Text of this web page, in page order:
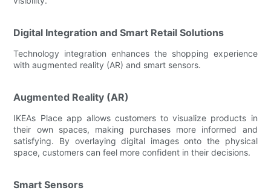
Digital Integration and Smart Retail Solutions
Technology integration enhances the shopping experience
with augmented reality (AR) and smart sensors.
Augmented Reality (AR)
IKEAs Place app allows customers to visualize products in
their own spaces, making purchases more informed and
satisfying. By overlaying digital images onto the physical
space, customers can feel more confident in their decisions.
Smart Sensors